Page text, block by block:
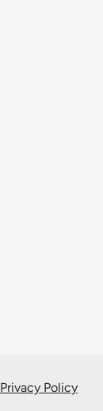
Privacy Policy